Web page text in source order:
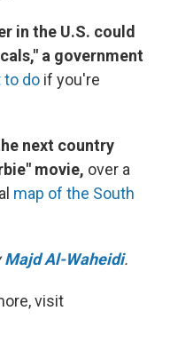
in the U.S. could
a government
to do if you're
next country
movie, over a
map of the South
Majd Al-Waheidi.
visit